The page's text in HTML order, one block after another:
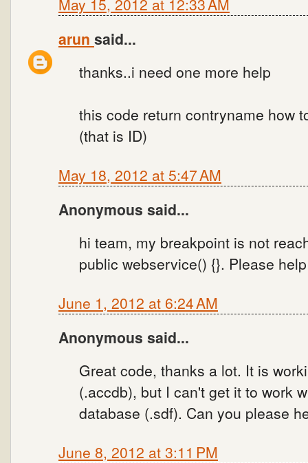
May 15, 2012 at 12:33 AM
arun said...
thanks..i need one more help
this code return contryname how
(that is ID)
May 18, 2012 at 5:47 AM
Anonymous said...
hi team, my breakpoint is not
public webservice() {}. Please help
June 1, 2012 at 6:24 AM
Anonymous said...
Great code, thanks a lot. It is
(.accdb), but I can't get it to work
database (.sdf). Can you please
June 8, 2012 at 3:11 PM